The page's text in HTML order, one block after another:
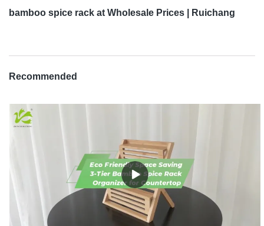
bamboo spice rack at Wholesale Prices | Ruichang
Recommended